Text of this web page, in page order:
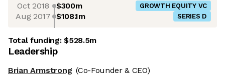
Oct 2018 $300m GROWTH EQUITY VC
Aug 2017 $108.1m SERIES D
Total funding:$528.5m
Leadership
Brian Armstrong (Co-Founder & CEO)